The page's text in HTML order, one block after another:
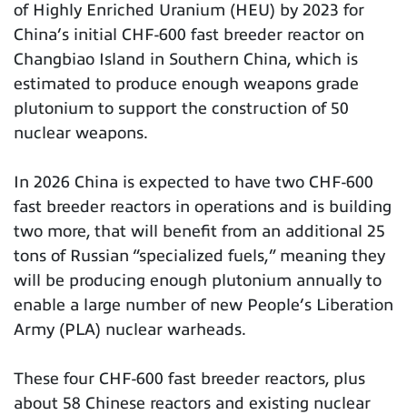
of Highly Enriched Uranium (HEU) by 2023 for
China’s initial CHF-600 fast breeder reactor on
Changbiao Island in Southern China, which is
estimated to produce enough weapons grade
plutonium to support the construction of 50
nuclear weapons.
In 2026 China is expected to have two CHF-600
fast breeder reactors in operations and is building
two more, that will benefit from an additional 25
tons of Russian “specialized fuels,” meaning they
will be producing enough plutonium annually to
enable a large number of new People’s Liberation
Army (PLA) nuclear warheads.
These four CHF-600 fast breeder reactors, plus
about 58 Chinese reactors and existing nuclear